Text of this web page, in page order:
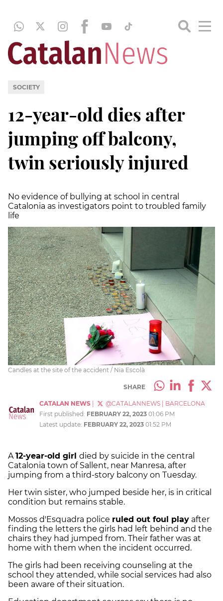
SOCIETY
12-year-old dies after
jumping off balcony,
twin seriously injured
No evidence of bullying at school in central
Catalonia as investigators point to troubled family
life
Candles at the site of the accident / Nia Escolà
SHARE
CATALAN NEWS @CATALANNEWS
BARCELONA
First published: FEBRUARY 22, 2023 01:06 PM
Latest update: FEBRUARY 22, 2023 01:52 PM
A12-year-old girl died by suicide in the central
Catalonia town of Sallent, near Manresa, after
jumping from a third-story balcony on Tuesday.
Her twin sister, who jumped beside her, is in critical
condition but remains stable.
Mossos d'Esquadra police ruled out foul play after
finding the letters the girls had left behind and the
chairs they had jumped from. Their father was at
home with them when the incident occurred.
The girls had been receiving counseling at the
school they attended, while social services had also
been aware of their situation.